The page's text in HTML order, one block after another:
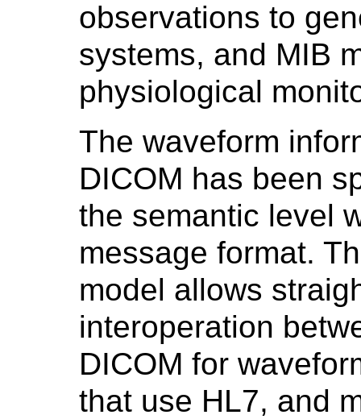
observations to
systems, and MIB
physiological
The waveform
DICOM has been
the semantic level
message format.
model allows
interoperation
DICOM for
that use HL7, and